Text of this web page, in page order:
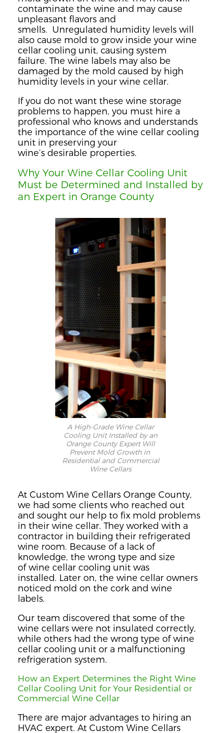
contaminate the wine and may cause
unpleasant flavors and
smells. Unregulated humidity levels will
also cause mold to grow inside your wine
cellar cooling unit, causing system
failure.The wine labels may also be
damaged by the mold caused by high
humidity levels in your wine cellar.
If you do not want these wine storage
problems to happen, you must hire a
professional who knows and understands
the importance of the wine cellar cooling
unit in preserving your
wine’sdesirable properties.
Why Your Wine Cellar Cooling Unit
Must be Determined and Installed by
an Expert in Orange County
A High-Grade Wine Cellar
Cooling Unit Installed by an
Orange County Expert Will
Prevent Mold Growth in
Residential and Commercial
Wine Cellars
At CustomWine Cellars Orange County,
we hadsomeclients who reached out
and sought our help to fix mold problems
in their wine cellar. Theyworked with a
contractor in building their refrigerated
wine room. Because of a lack of
knowledge, the wrong type and size
ofwine cellar cooling unitwas
installed. Later on, the wine cellar owners
noticed mold on the cork and wine
labels.
Our team discovered that some of the
wine cellarswere not insul ated correctly,
while others had the wrong type of wine
cellar cooling unit or a malfunctioning
refrigeration system.
How an Expert Determines the Right Wine
Cellar Cooling Unit for Your Residential or
Commercial Wine Cellar
There are major advantages to hiring an
HVAC expert. At Custom Wine Cellars